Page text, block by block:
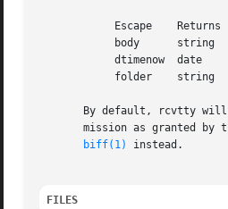
By default, rcvtty
mission as granted by
biff(1)
instead.
FILES